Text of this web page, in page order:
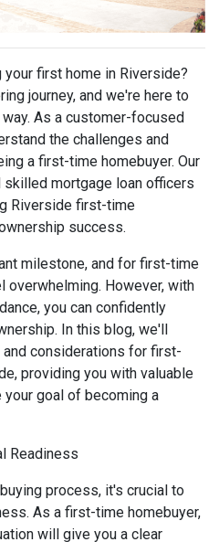
first home in Riverside?
journey, and we're here to
As a customer-focused
the challenges and
a first-time homebuyer. Our
mortgage loan officers
Riverside first-time
success.
milestone, and for first-time
overwhelming. However, with
you can confidently
In this blog, we'll
considerations for first-
providing you with valuable
goal of becoming a
Readiness
process, it's crucial to
As a first-time homebuyer,
will give you a clear